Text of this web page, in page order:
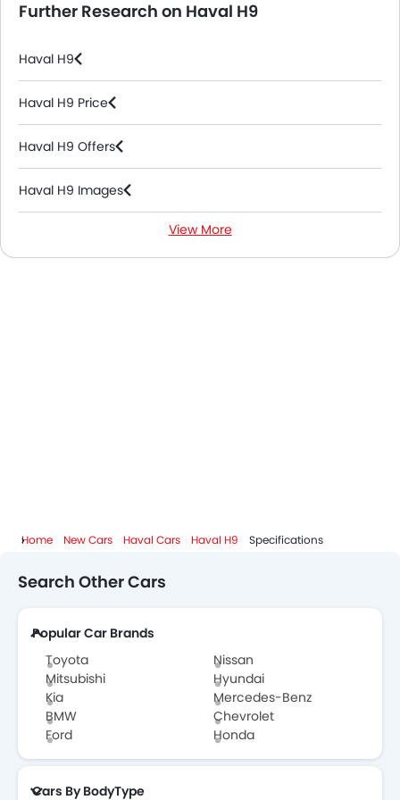
Further Research on Haval H9
Haval H9
Haval H9 Price
Haval H9 Offers
Haval H9 Images
View More
Home New Cars Haval Cars Haval H9 Specifications
Search Other Cars
Popular Car Brands
Toyota
Nissan
Mitsubishi
Hyundai
Kia
Mercedes-Benz
BMW
Chevrolet
Ford
Honda
Cars By BodyType